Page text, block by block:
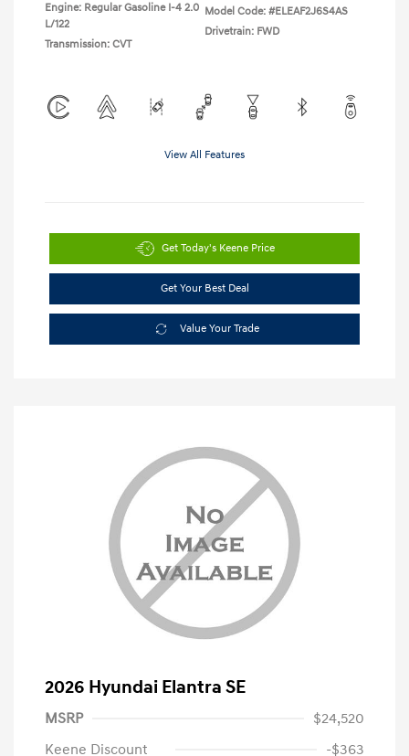
Engine: Regular Gasoline I-4 2.0
L/122
Transmission: CVT
Model Code: #ELEAF2J6S4AS
Drivetrain: FWD
View All Features
Get Today's Keene Price
Get Your Best Deal
Value Your Trade
2026 Hyundai Elantra SE
MSRP
$24,520
Keene Discount
-$363